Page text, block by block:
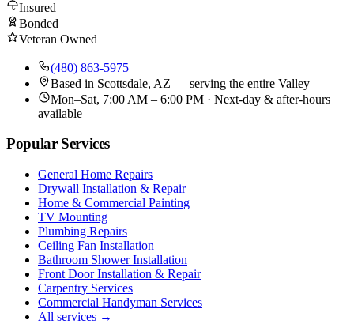
Insured
Bonded
Veteran Owned
(480) 863-5975
Based in Scottsdale, AZ — serving the entire Valley
Mon–Sat, 7:00 AM – 6:00 PM · Next-day & after-hours
available
Popular Services
General Home Repairs
Drywall Installation & Repair
Home & Commercial Painting
TV Mounting
Plumbing Repairs
Ceiling Fan Installation
Bathroom Shower Installation
Front Door Installation & Repair
Carpentry Services
Commercial Handyman Services
All services →